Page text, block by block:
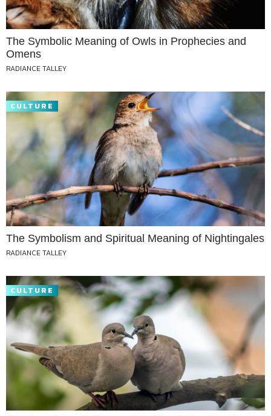
The Symbolic Meaning of Owls in Prophecies and
Omens
RADIANCE TALLEY
CULTURE
The Symbolism and Spiritual Meaning of Nightingales
RADIANCE TALLEY
CULTURE